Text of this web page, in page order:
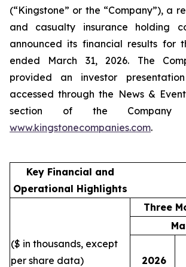
(“Kingstone” or the “Company”), a
and casualty insurance holding
announced its financial results for
ended March 31, 2026. The
provided an investor
accessed through the News &
section of the Company
www.kingstonecompanies.com.
Key Financial and
Operational Highlights
Three
($ in thousands, except
per share data)
2026